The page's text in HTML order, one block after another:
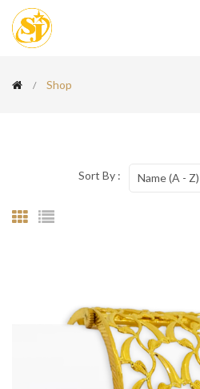
Shop
Sort By : Name (A - Z)